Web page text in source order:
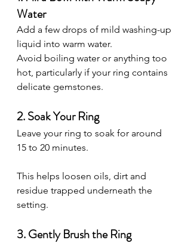
Water
Add a few drops of mild washing-up
liquid into warm water.
Avoid boiling water or anything too
hot, particularly if your ring contains
delicate gemstones.
2. Soak Your Ring
Leave your ring to soak for around
15 to 20 minutes.
This helps loosen oils, dirt and
residue trapped underneath the
setting.
3. Gently Brush the Ring